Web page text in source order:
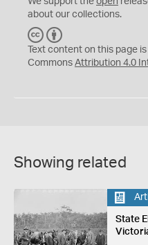
about our collections.
C
C
Y
Text content on this page
Commons Attribution 4.0
Showing related
State